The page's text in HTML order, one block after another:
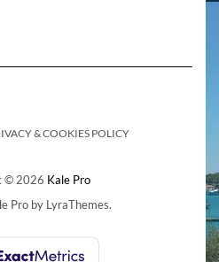
& COOKIES POLICY
© 2026 Kale Pro
Proby LyraThemes.